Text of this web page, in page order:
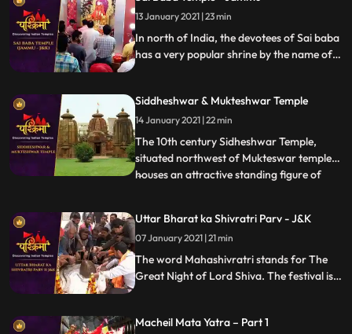
13 January 2021 | 23 min
In north of India, the devotees of Sai baba
has a very popular shrine by the name of
considered to be most visited place by the
devotees of Sai.
Siddheshwar & Mukteshwar Temple
14 January 2021 | 22 min
The 10th century Sidheshwar Temple,
situated northwest of Mukteswar temple,
houses an attractive standing figure of
with fivedivisional walls which is further
subdivided into two parts. These walls are
decorated with K
...
Uttar Bharat ka Shivratri Parv - J&K
07 January 2021 | 21 min
The word Mahashivratri stands for The
Great Night of Lord Shiva. The festival is
the month of Phalguna, which lies in the
Macheil Mata Yatra – Part 1